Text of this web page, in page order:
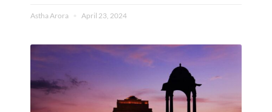
Astha Arora April 23, 2024